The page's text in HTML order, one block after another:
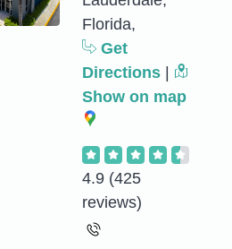
Florida,
Get
Directions
Show on map
4.9 (425
reviews)